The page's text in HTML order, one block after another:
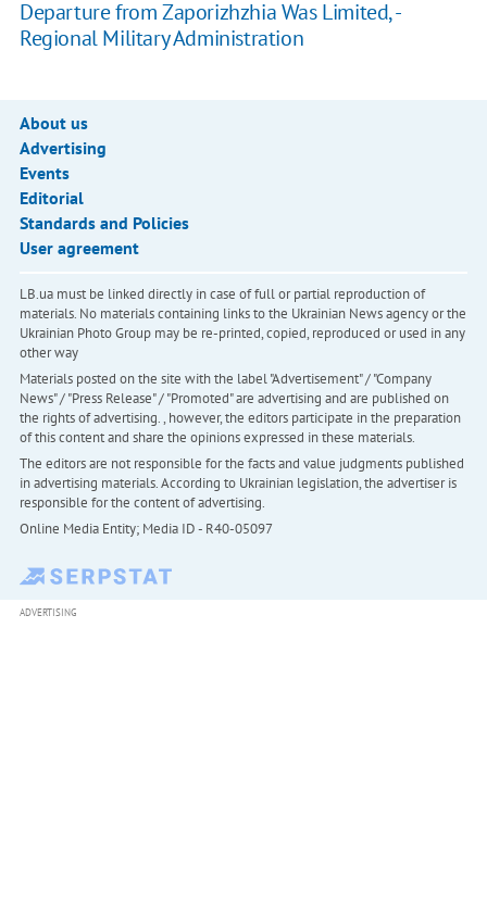
Departure from Zaporizhzhia Was Limited, -
Regional Military Administration
About us
Advertising
Events
Editorial
Standards and Policies
User agreement
LB.ua must be linked directly in case of full or partial reproduction of
materials. No materials containing links to the Ukrainian News agency or the
Ukrainian Photo Group may be re-printed, copied, reproduced or used in any
other way
Materials posted on the site with the label "Advertisement" / "Company
News" / "Press Release" / "Promoted" are advertising and are published on
the rights of advertising. , however, the editors participate in the preparation
of this content and share the opinions expressed in these materials.
The editors are not responsible for the facts and value judgments published
in advertising materials. According to Ukrainian legislation, the advertiser is
responsible for the content of advertising.
Online Media Entity; Media ID - R40-05097
ADVERTISING